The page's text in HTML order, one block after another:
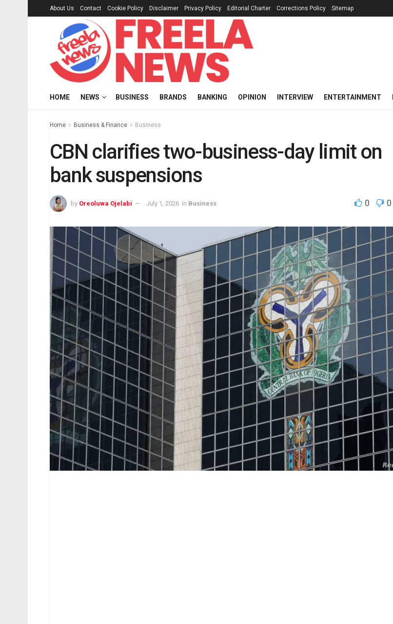
About Us Contact Cookie Policy Disclaimer Privacy Policy Editorial Charter Corrections Policy Sitemap
HOME NEWS BUSINESS BRANDS BANKING OPINION INTERVIEW ENTERTAINMENT
Home Business & Finance Business
CBN clarifies two-business-day limit on
bank suspensions
by Oreoluwa Ojelabi July 1, 2026 in Business 0 0